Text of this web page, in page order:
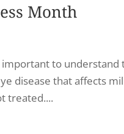
Month
important to
disease that affects
treated....